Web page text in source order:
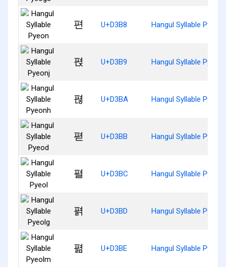
편 U+D3B8 Hangul Syllable Pyeon
펹 U+D3B9 Hangul Syllable Pyeonj
펺 U+D3BA Hangul Syllable
펻 U+D3BB Hangul Syllable Pyeod
펼 U+D3BC Hangul Syllable Pyeol
펽 U+D3BD Hangul Syllable Pyeolg
펾 U+D3BE Hangul Syllable